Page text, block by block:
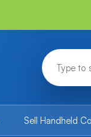
Sell Handheld